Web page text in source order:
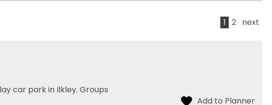
1 2 next
car park in Ilkley. Groups